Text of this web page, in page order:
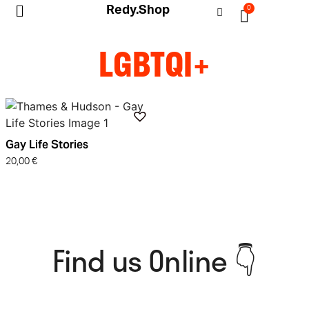
Redy.Shop 0
LGBTQI+
Gay Life Stories
20,00 €
Find us Online 👇